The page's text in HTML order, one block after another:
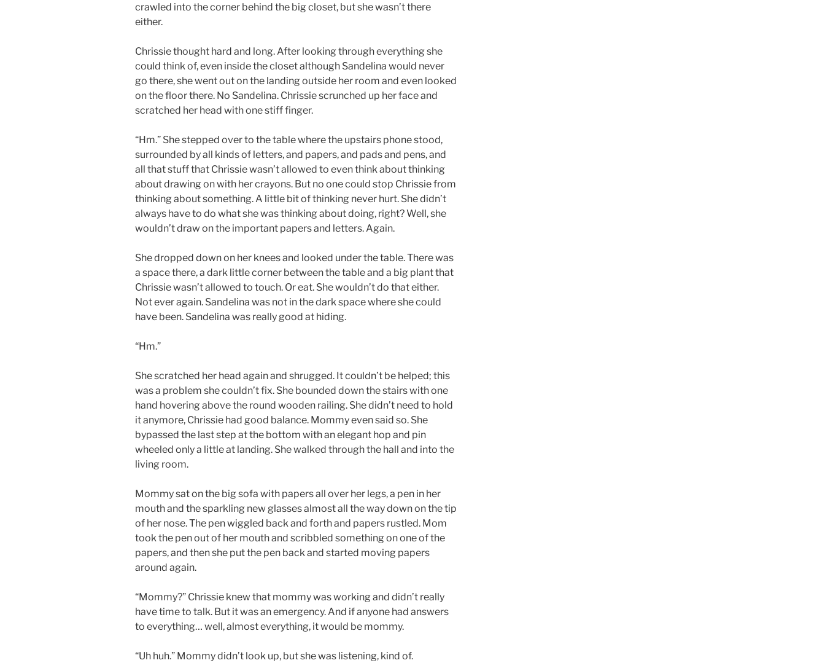
crawled into the corner behind the big closet, but she wasn’t there
either.
Chrissie thought hard and long. After looking through everything she
could think of, even inside the closet although Sandelina would never
go there, she went out on the landing outside her room and even looked
on the floor there. No Sandelina. Chrissie scrunched up her face and
scratched her head with one stiff finger.
“Hm.” She stepped over to the table where the upstairs phone stood,
surrounded by all kinds of letters, and papers, and pads and pens, and
all that stuff that Chrissie wasn’t allowed to even think about thinking
about drawing on with her crayons. But no one could stop Chrissie from
thinking about something. A little bit of thinking never hurt. She didn’t
always have to do what she was thinking about doing, right? Well, she
wouldn’t draw on the important papers and letters. Again.
She dropped down on her knees and looked under the table. There was
a space there, a dark little corner between the table and a big plant that
Chrissie wasn’t allowed to touch. Or eat. She wouldn’t do that either.
Not ever again. Sandelina was not in the dark space where she could
have been. Sandelina was really good at hiding.
“Hm.”
She scratched her head again and shrugged. It couldn’t be helped; this
was a problem she couldn’t fix. She bounded down the stairs with one
hand hovering above the round wooden railing. She didn’t need to hold
it anymore, Chrissie had good balance. Mommy even said so. She
bypassed the last step at the bottom with an elegant hop and pin
wheeled only a little at landing. She walked through the hall and into the
living room.
Mommy sat on the big sofa with papers all over her legs, a pen in her
mouth and the sparkling new glasses almost all the way down on the tip
of her nose. The pen wiggled back and forth and papers rustled. Mom
took the pen out of her mouth and scribbled something on one of the
papers, and then she put the pen back and started moving papers
around again.
“Mommy?” Chrissie knew that mommy was working and didn’t really
have time to talk. But it was an emergency. And if anyone had answers
to everything… well, almost everything, it would be mommy.
“Uh huh.” Mommy didn’t look up, but she was listening, kind of.